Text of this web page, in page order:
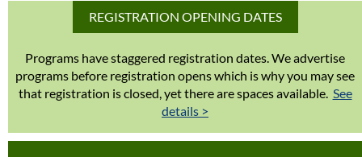
REGISTRATION OPENING DATES
Programs have staggered registration dates. We advertise
programs before registration opens which is why you may see
that registration is closed, yet there are spaces available. See
details >